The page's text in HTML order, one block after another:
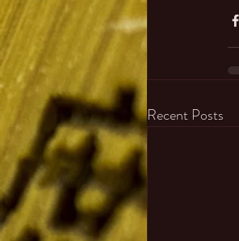
Recent Posts